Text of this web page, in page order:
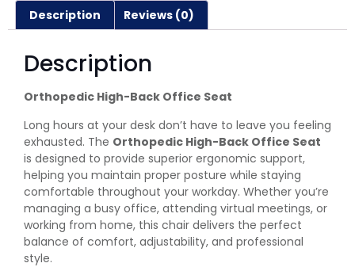
Description Reviews (0)
Description
Orthopedic High-Back Office Seat
Long hours at your desk don’t have to leave you feeling
exhausted. The Orthopedic High-Back Office Seat
is designed to provide superior ergonomic support,
helping you maintain proper posture while staying
comfortable throughout your workday. Whether you’re
managing a busy office, attending virtual meetings, or
working from home, this chair delivers the perfect
balance of comfort, adjustability, and professional
style.